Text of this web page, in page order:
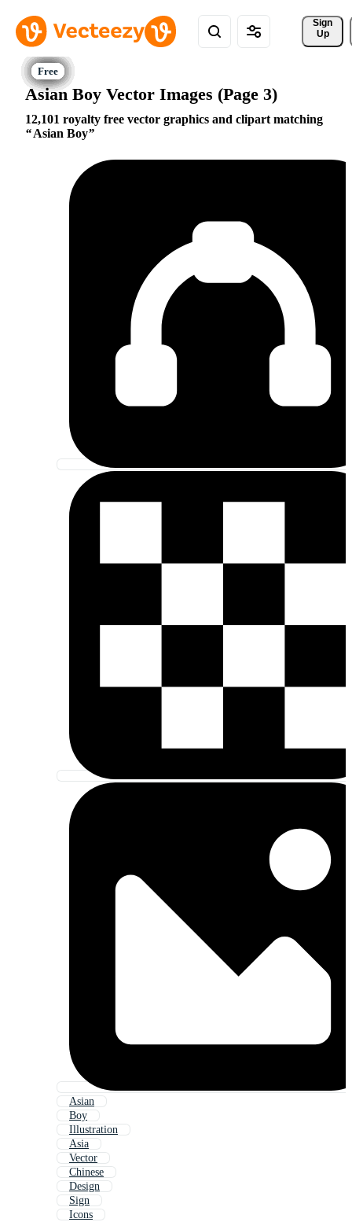
Sign
Up
Asian Boy Vector Images (Page 3)
12,101 royalty free vector graphics and clipart matching
Asian Boy
Asian
Boy
Illustration
Asia
Vector
Chinese
Design
Sign
Icons